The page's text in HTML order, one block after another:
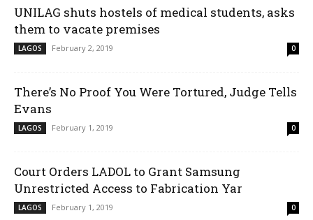
UNILAG shuts hostels of medical students, asks
them to vacate premises
LAGOS February 2, 2019 0
There’s No Proof You Were Tortured, Judge Tells
Evans
LAGOS February 1, 2019 0
Court Orders LADOL to Grant Samsung
Unrestricted Access to Fabrication Yar
LAGOS February 1, 2019 0